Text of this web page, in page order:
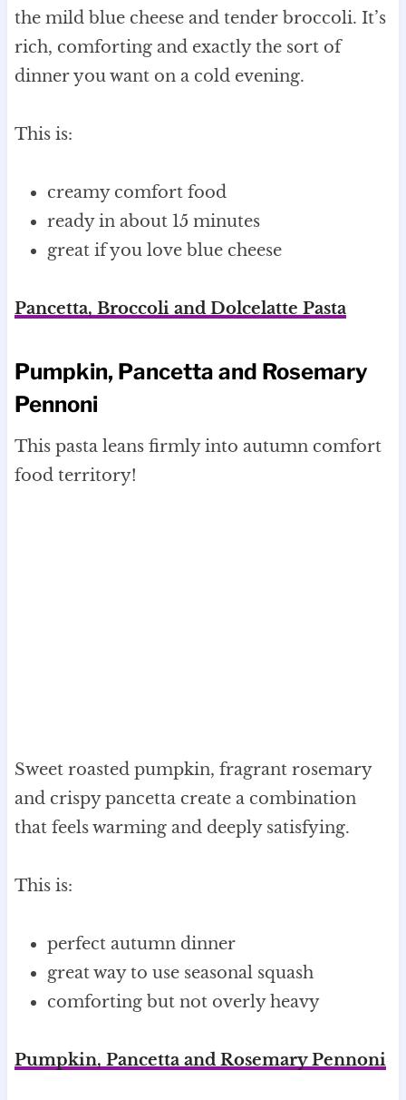
the mild blue cheese and tender broccoli. It’s
rich, comforting and exactly the sort of
dinner you want on a cold evening.
This is:
creamy comfort food
ready in about 15 minutes
great if you love blue cheese
Pancetta, Broccoli and Dolcelatte Pasta
Pumpkin, Pancetta and Rosemary
Pennoni
This pasta leans firmly into autumn comfort
food territory!
Sweet roasted pumpkin, fragrant rosemary
and crispy pancetta create a combination
that feels warming and deeply satisfying.
This is:
perfect autumn dinner
great way to use seasonal squash
comforting but not overly heavy
Pumpkin, Pancetta and Rosemary Pennoni